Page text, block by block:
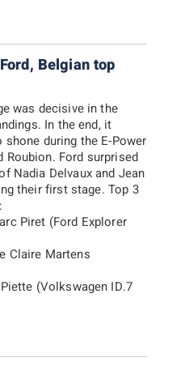
Belgian top
was decisive in the
In the end, it
during the E-Power
Roubion. Ford surprised
Nadia Delvaux and Jean
their first stage. Top 3
Piret (Ford Explorer
Claire Martens
(Volkswagen ID.7